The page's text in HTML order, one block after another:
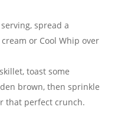
spread a
or Cool Whip over
toast some
brown, then sprinkle
that perfect crunch.